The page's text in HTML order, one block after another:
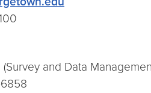
and Data